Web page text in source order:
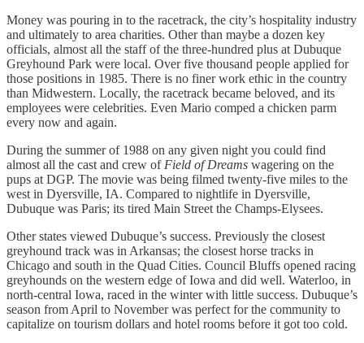
Money was pouring in to the racetrack, the city’s hospitality industry
and ultimately to area charities. Other than maybe a dozen key
officials, almost all the staff of the three-hundred plus at Dubuque
Greyhound Park were local. Over five thousand people applied for
those positions in 1985. There is no finer work ethic in the country
than Midwestern. Locally, the racetrack became beloved, and its
employees were celebrities. Even Mario comped a chicken parm
every now and again.
During the summer of 1988 on any given night you could find
almost all the cast and crew of Field of Dreams wagering on the
pups at DGP. The movie was being filmed twenty-five miles to the
west in Dyersville, IA. Compared to nightlife in Dyersville,
Dubuque was Paris; its tired Main Street the Champs-Elysees.
Other states viewed Dubuque’s success. Previously the closest
greyhound track was in Arkansas; the closest horse tracks in
Chicago and south in the Quad Cities. Council Bluffs opened racing
greyhounds on the western edge of Iowa and did well. Waterloo, in
north-central Iowa, raced in the winter with little success. Dubuque’s
season from April to November was perfect for the community to
capitalize on tourism dollars and hotel rooms before it got too cold.